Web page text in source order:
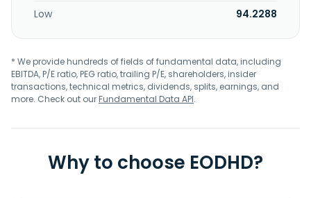
Low
94.2288
* We provide hundreds of fields of fundamental data, including
EBITDA, P/E ratio, PEG ratio, trailing P/E, shareholders, insider
transactions, technical metrics, dividends, splits, earnings, and
more. Check out ourFundamental Data API.
Why to choose EODHD?